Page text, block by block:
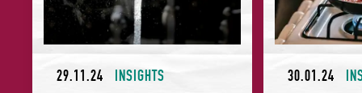
29.11.24 INSIGHTS 30.01.24